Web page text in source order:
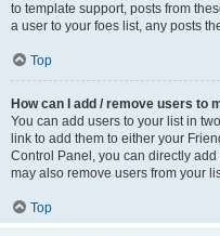
to template support, posts from
a user to your foes list, any posts
Top
How can I add / remove users to
You can add users to your list in
link to add them to either your
Control Panel, you can directly
may also remove users from your
Top